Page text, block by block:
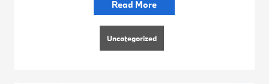
Read More
Uncategorized